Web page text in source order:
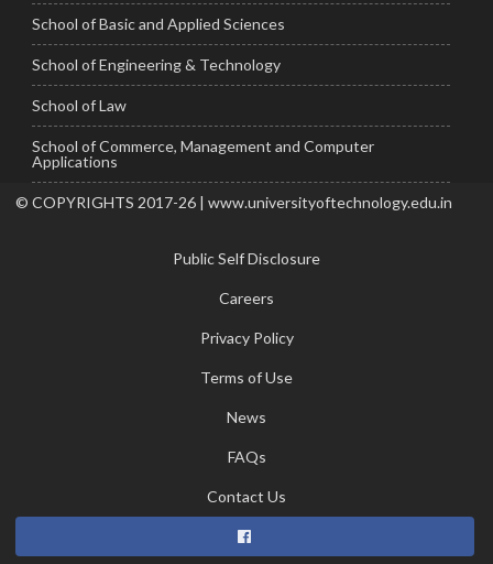
School of Basic and Applied Sciences
School of Engineering & Technology
School of Law
School of Commerce, Management and Computer
Applications
© COPYRIGHTS 2017-26 | www.universityoftechnology.edu.in
Public Self Disclosure
Careers
Privacy Policy
Terms of Use
News
FAQs
Contact Us